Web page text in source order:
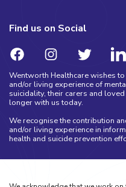
Find us on Social
Wentworth Healthcare wishes
and/or living experience of
suicidality, their carers and
longer with us today.
We recognise the contribution
and/or living experience in
health and suicide prevention